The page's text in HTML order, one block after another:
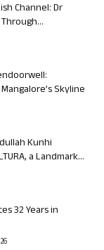
Channel: Dr
Skyline
Kunhi
a Landmark...
32 Years in